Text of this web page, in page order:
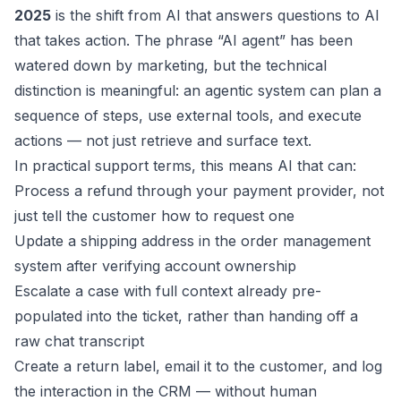
2025 is the shift from AI that answers questions to AI
that takes action. The phrase “AI agent” has been
watered down by marketing, but the technical
distinction is meaningful: an agentic system can plan a
sequence of steps, use external tools, and execute
actions — not just retrieve and surface text.
In practical support terms, this means AI that can:
Process a refund through your payment provider, not
just tell the customer how to request one
Update a shipping address in the order management
system after verifying account ownership
Escalate a case with full context already pre-
populated into the ticket, rather than handing off a
raw chat transcript
Create a return label, email it to the customer, and log
the interaction in the CRM — without human